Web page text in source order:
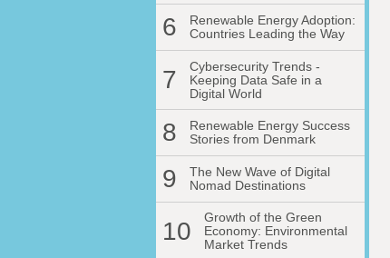
6
Renewable Energy Adoption:
Countries Leading the Way
7
Cybersecurity Trends -
Keeping Data Safe in a
Digital World
8
Renewable Energy Success
Stories from Denmark
9
The New Wave of Digital
Nomad Destinations
10
Growth of the Green
Economy: Environmental
Market Trends